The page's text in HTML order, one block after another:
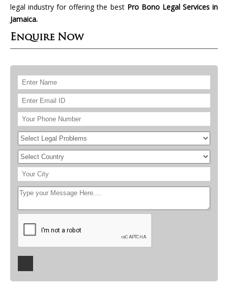
legal industry for offering the best Pro Bono Legal Services in
Jamaica.
Enquire Now